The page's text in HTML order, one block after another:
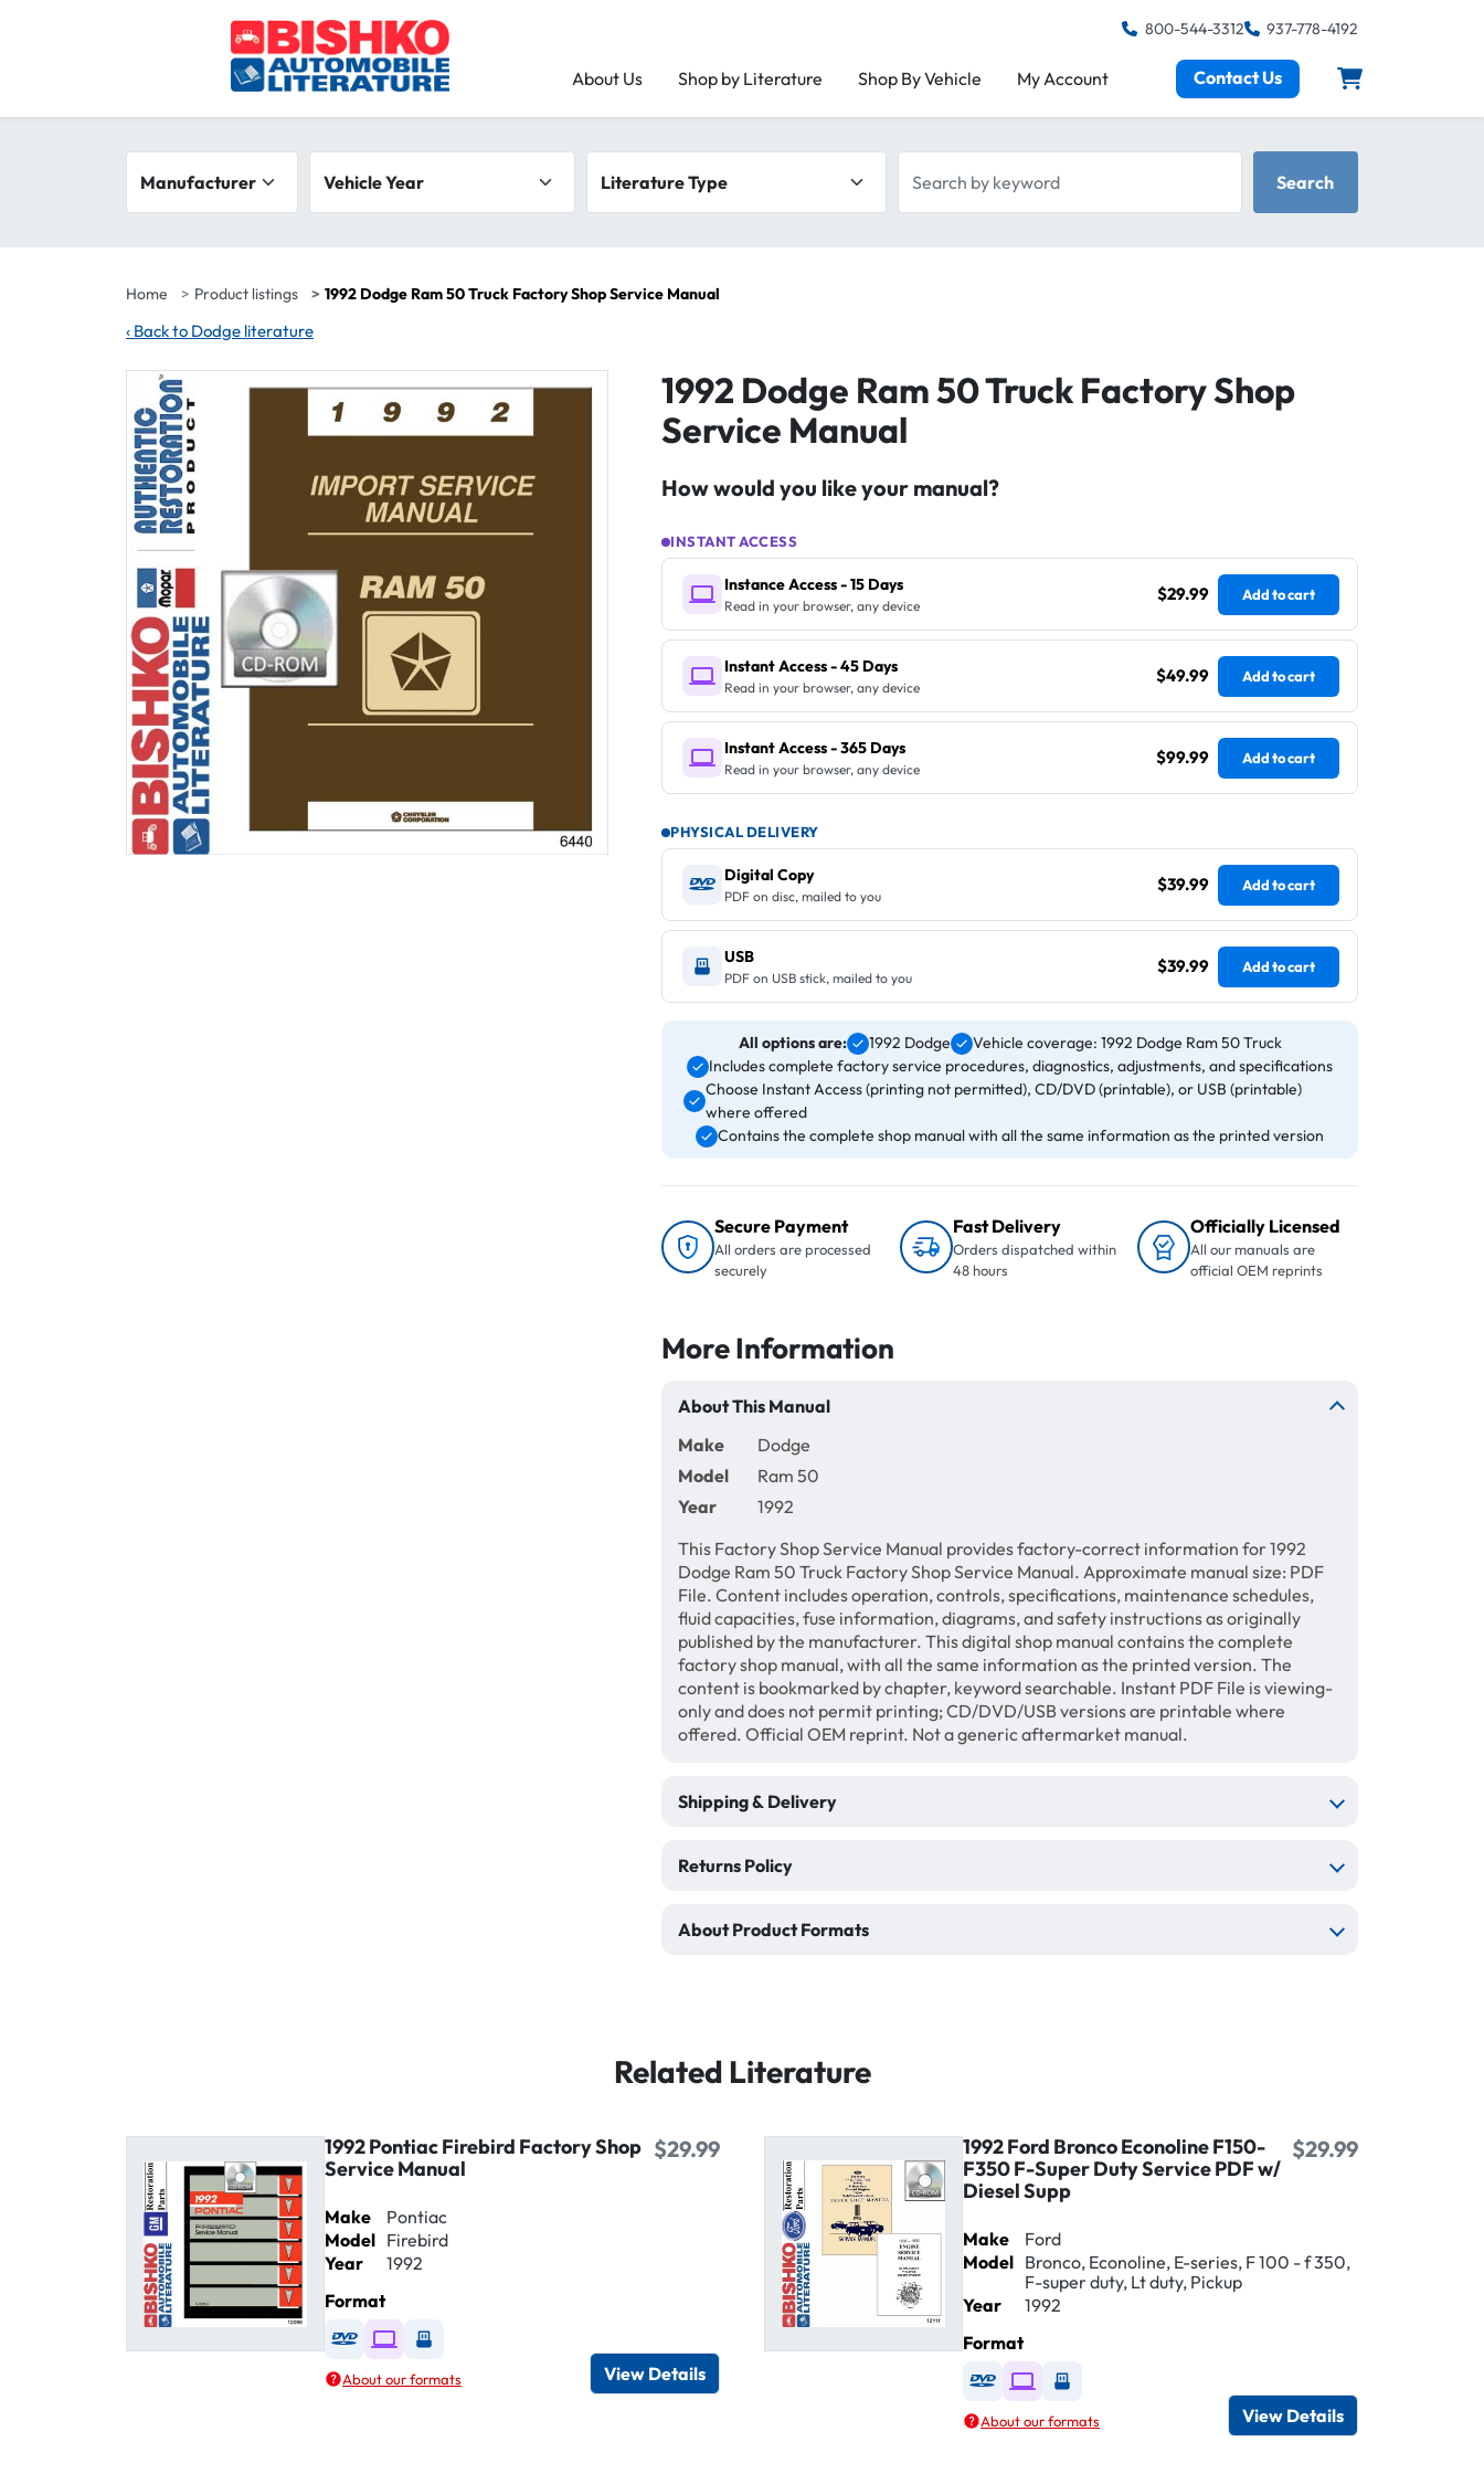
800-544-3312 937-778-4192
About Us Shop by Literature Shop By Vehicle My Account Contact Us
Search filters
Vehicle Year
Search
Home Product listings 1992 Dodge Ram 50 Truck Factory Shop Service Manual
‹ Back to Dodge literature
1992 Dodge Ram 50 Truck Factory Shop
Service Manual
How would you like your manual?
INSTANT ACCESS
Instance Access - 15 Days
Read in your browser, any device
$29.99 Add to cart
Instant Access - 45 Days
Read in your browser, any device
$49.99 Add to cart
Instant Access - 365 Days
Read in your browser, any device
$99.99 Add to cart
PHYSICAL DELIVERY
Digital Copy
PDF on disc, mailed to you
$39.99 Add to cart
USB
PDF on USB stick, mailed to you
$39.99 Add to cart
All options are: 1992 Dodge
Vehicle coverage: 1992 Dodge Ram 50 Truck
Includes complete factory service procedures, diagnostics, adjustments, and specifications
Choose Instant Access (printing not permitted), CD/DVD (printable), or USB (printable)
where offered
Contains the complete shop manual with all the same information as the printed version
Secure Payment
All orders are processed
securely
Fast Delivery
Orders dispatched within
48 hours
Officially Licensed
All our manuals are
official OEM reprints
More Information
About This Manual
Make
Dodge
Model
Ram 50
Year
1992
This Factory Shop Service Manual provides factory-correct information for 1992
Dodge Ram 50 Truck Factory Shop Service Manual. Approximate manual size: PDF
File. Content includes operation, controls, specifications, maintenance schedules,
fluid capacities, fuse information, diagrams, and safety instructions as originally
published by the manufacturer. This digital shop manual contains the complete
factory shop manual, with all the same information as the printed version. The
content is bookmarked by chapter, keyword searchable. Instant PDF File is viewing-
only and does not permit printing; CD/DVD/USB versions are printable where
offered. Official OEM reprint. Not a generic aftermarket manual.
Shipping & Delivery
Returns Policy
About Product Formats
Related Literature
1992 Pontiac Firebird Factory Shop
Service Manual
$29.99
Make
Pontiac
Model Firebird
Year
1992
Format
Available as DVD
Available as Digital / Online viewer
Available as USB
About our formats View Details
1992 Ford Bronco Econoline F150-
F350 F-Super Duty Service PDF w/
Diesel Supp
$29.99
Make
Ford
Model Bronco, Econoline, E-series, F 100 - f 350,
F-super duty, Lt duty, Pickup
Year
1992
Format
Available as DVD
Available as Digital / Online viewer
Available as USB
About our formats View Details